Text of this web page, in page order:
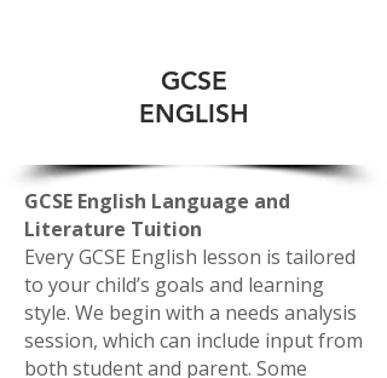
GCSE
ENGLISH
GCSE English Language and
Literature Tuition
Every GCSE English lesson is tailored
to your child’s goals and learning
style. We begin with a needs analysis
session, which can include input from
both student and parent. Some